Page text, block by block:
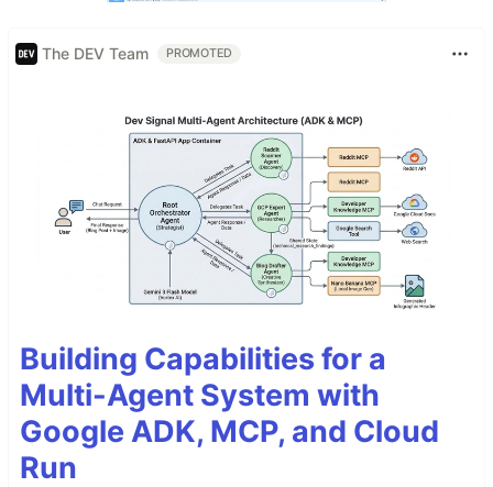
The DEV Team PROMOTED
Building Capabilities for a
Multi-Agent System with
Google ADK, MCP, and Cloud
Run